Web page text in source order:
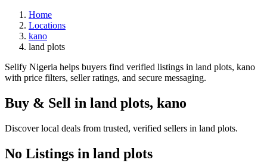
Home
Locations
kano
land plots
Selify Nigeria helps buyers find verified listings in land plots, kano
with price filters, seller ratings, and secure messaging.
Buy & Sell in land plots, kano
Discover local deals from trusted, verified sellers in land plots.
No Listings in land plots